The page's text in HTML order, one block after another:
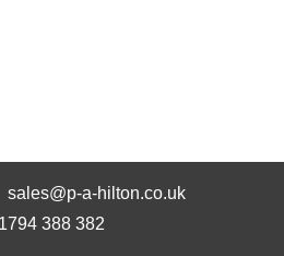
sales@p-a-hilton.co.uk
388 382